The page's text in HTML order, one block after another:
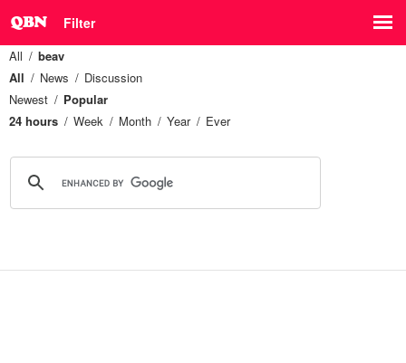
Filter
All
beav
All
News
Discussion
Newest
Popular
24 hours
Week Month Year Ever